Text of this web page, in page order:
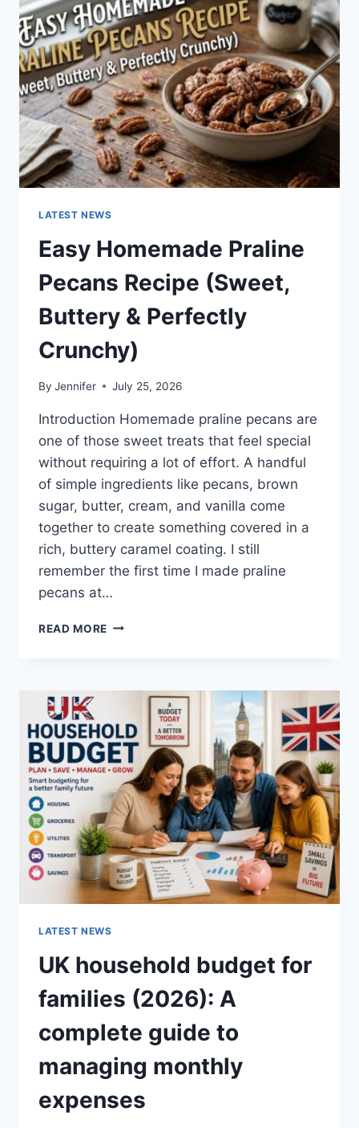
LATEST NEWS
Easy Homemade Praline
Pecans Recipe (Sweet,
Buttery & Perfectly
Crunchy)
By Jennifer July 25, 2026
Introduction Homemade praline pecans are
one of those sweet treats that feel special
without requiring a lot of effort. A handful
of simple ingredients like pecans, brown
sugar, butter, cream, and vanilla come
together to create something covered in a
rich, buttery caramel coating. I still
remember the first time I made praline
pecans at…
READ MORE EASY
RECIPE
BUTTERY
&
PERFECTLY
CRUNCHY)
LATEST NEWS
UK household budget for
families (2026): A
complete guide to
managing monthly
expenses